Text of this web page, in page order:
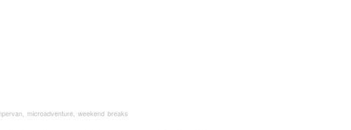
microadventure weekend breaks